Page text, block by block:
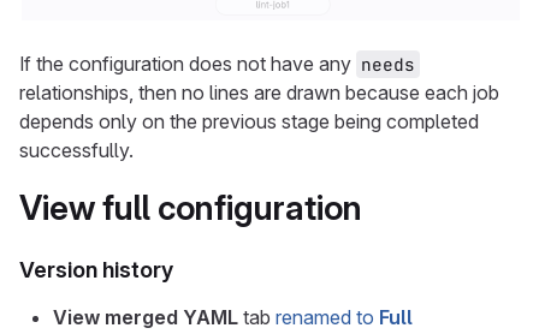
If the configuration does not have any needs
relationships, then no lines are drawn because each job
depends only on the previous stage being completed
successfully.
View full configuration
Version history
View merged YAML tab renamed to Full